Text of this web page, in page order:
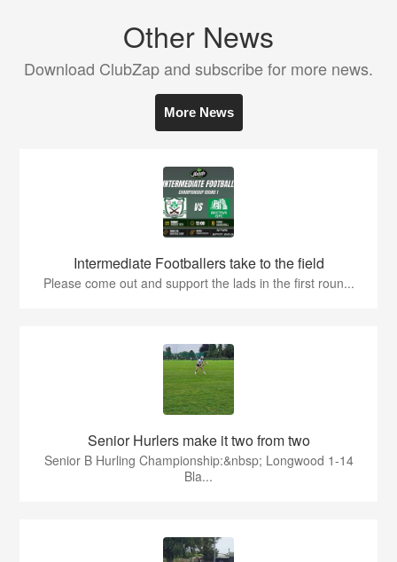
Other News
Download ClubZap and subscribe for more news.
More News
Intermediate Footballers take to the field
Please come out and support the lads in the first roun...
Senior Hurlers make it two from two
Senior B Hurling Championship:&nbsp; Longwood 1-14
Bla...